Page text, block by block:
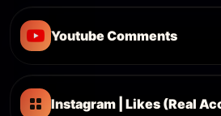
Youtube Comments
Instagram | Likes (Real